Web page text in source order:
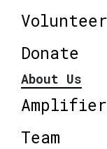
Volunteer
Donate
About Us
Amplifier
Team